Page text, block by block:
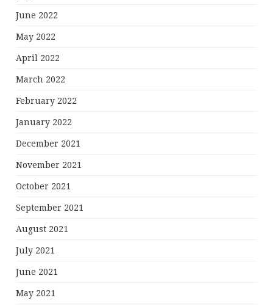
June 2022
May 2022
April 2022
March 2022
February 2022
January 2022
December 2021
November 2021
October 2021
September 2021
August 2021
July 2021
June 2021
May 2021